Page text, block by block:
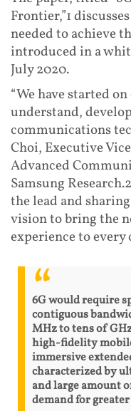
Frontier,”1
needed to achieve
introduced in a
July 2020.
“We have started
understand,
communications
Choi, Executive
Advanced
Samsung
the lead and
vision to bring the
experience to every
6G would require
contiguous
MHz to tens of
high-fidelity
immersive
characterized by
and large amount
demand for greater